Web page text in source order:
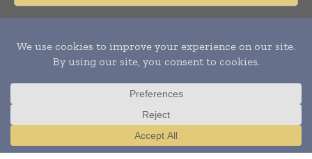
reserved. Publication of Leo Marcom Pvt Ltd.
Translate »